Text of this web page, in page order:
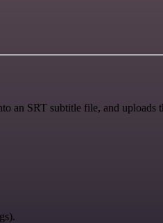
an SRT subtitle file, and uploads